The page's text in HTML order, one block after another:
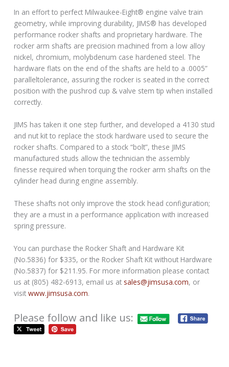
In an effort to perfect Milwaukee-Eight® engine valve train
geometry, while improving durability, JIMS® has developed
performance rocker shafts and proprietary hardware. The
rocker arm shafts are precision machined from a low alloy
nickel, chromium, molybdenum case hardened steel. The
hardware flats on the end of the shafts are held to a .0005”
paralleltolerance, assuring the rocker is seated in the correct
position with the pushrod cup & valve stem tip when installed
correctly.
JIMS has taken it one step further, and developed a 4130 stud
and nut kit to replace the stock hardware used to secure the
rocker shafts. Compared to a stock “bolt”, these JIMS
manufactured studs allow the technician the assembly
finesse required when torquing the rocker arm shafts on the
cylinder head during engine assembly.
These shafts not only improve the stock head configuration;
they are a must in a performance application with increased
spring pressure.
You can purchase the Rocker Shaft and Hardware Kit
(No.5836) for $335, or the Rocker Shaft Kit without Hardware
(No.5837) for $211.95. For more information please contact
us at (805) 482-6913, email us at sales@jimsusa.com, or
visitwww.jimsusa.com.
Please follow and like us: